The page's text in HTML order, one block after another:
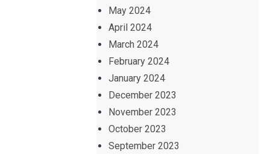
May 2024
April 2024
March 2024
February 2024
January 2024
December 2023
November 2023
October 2023
September 2023